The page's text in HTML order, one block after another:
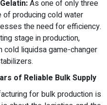
As one of only three
of producing cold water
the need for efficiency.
stage in production,
liquidsa game-changer
of Reliable Bulk Supply
for bulk production is